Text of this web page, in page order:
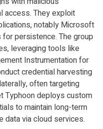
access. They exploit
notably Microsoft
persistence. The group
leveraging tools like
Instrumentation for
credential harvesting
often targeting
Typhoon deploys custom
to maintain long-term
data via cloud services.